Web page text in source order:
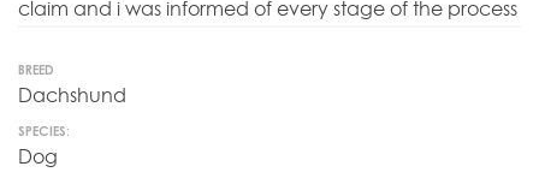
claim and i was informed of every stage of the process
BREED
Dachshund
SPECIES:
Dog